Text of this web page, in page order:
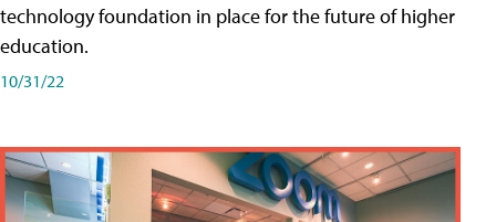
technology foundation in place for the future of higher
education.
10/31/22